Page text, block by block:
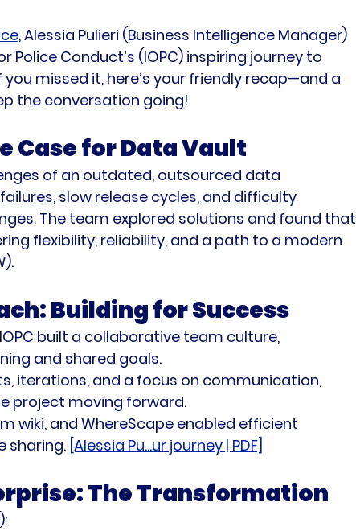
, Alessia Pulieri (Business Intelligence Manager)
Conduct’s (IOPC) inspiring journey to
missed it, here’s your friendly recap—and a
the conversation going!
Case for Data Vault
of an outdated, outsourced data
slow release cycles, and difficulty
The team explored solutions and found that
flexibility, reliability, and a path to a modern
Building for Success
built a collaborative team culture,
and shared goals.
iterations, and a focus on communication,
project moving forward.
wiki, and WhereScape enabled efficient
sharing. [Alessia Pu...ur journey | PDF]
The Transformation